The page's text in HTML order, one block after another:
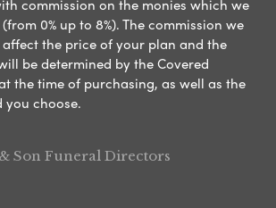
commission on the monies which we
0% up to 8%). The commission we
the price of your plan and the
be determined by the Covered
the time of purchasing, as well as the
you choose.
Son Funeral Directors